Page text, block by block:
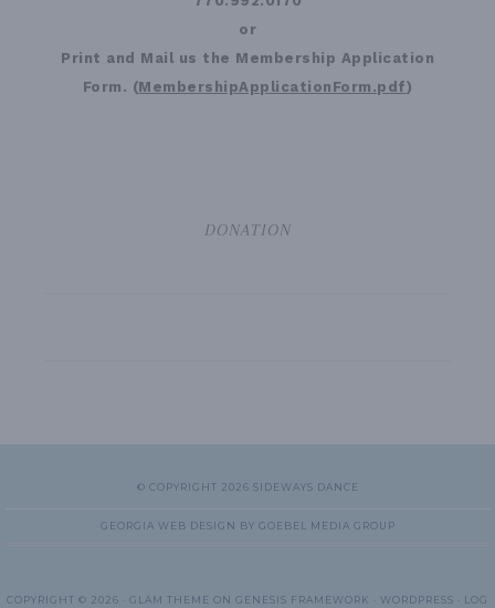
or
Print and Mail us the Membership Application
Form. (MembershipApplicationForm.pdf)
DONATION
© COPYRIGHT 2026 SIDEWAYS DANCE
GEORGIA WEB DESIGN BY GOEBEL MEDIA GROUP
COPYRIGHT © 2026 · GLAM THEME ON GENESIS FRAMEWORK WORDPRESS LOG